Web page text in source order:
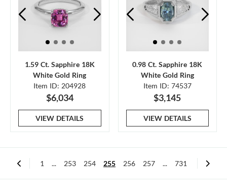
1.59 Ct. Sapphire 18K
White Gold Ring
Item ID: 204928
$6,034
VIEW DETAILS
0.98 Ct. Sapphire 18K
White Gold Ring
Item ID: 74537
$3,145
VIEW DETAILS
1 ... 253 254 255 256 257 ... 731